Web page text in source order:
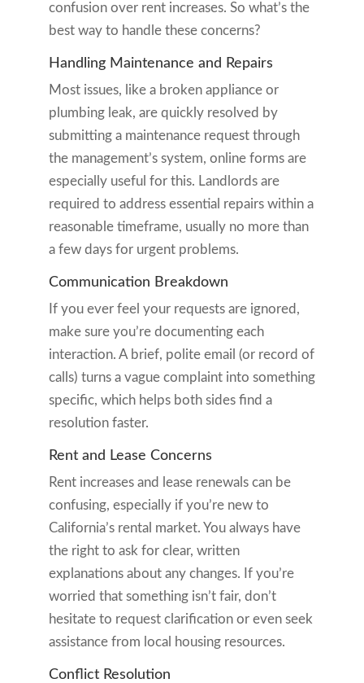
confusion over rent increases. So what’s the
best way to handle these concerns?
Handling Maintenance and Repairs
Most issues, like a broken appliance or
plumbing leak, are quickly resolved by
submitting a maintenance request through
the management’s system, online forms are
especially useful for this. Landlords are
required to address essential repairs within a
reasonable timeframe, usually no more than
a few days for urgent problems.
Communication Breakdown
If you ever feel your requests are ignored,
make sure you’re documenting each
interaction. A brief, polite email (or record of
calls) turns a vague complaint into something
specific, which helps both sides find a
resolution faster.
Rent and Lease Concerns
Rent increases and lease renewals can be
confusing, especially if you’re new to
California’s rental market. You always have
the right to ask for clear, written
explanations about any changes. If you’re
worried that something isn’t fair, don’t
hesitate to request clarification or even seek
assistance from local housing resources.
Conflict Resolution